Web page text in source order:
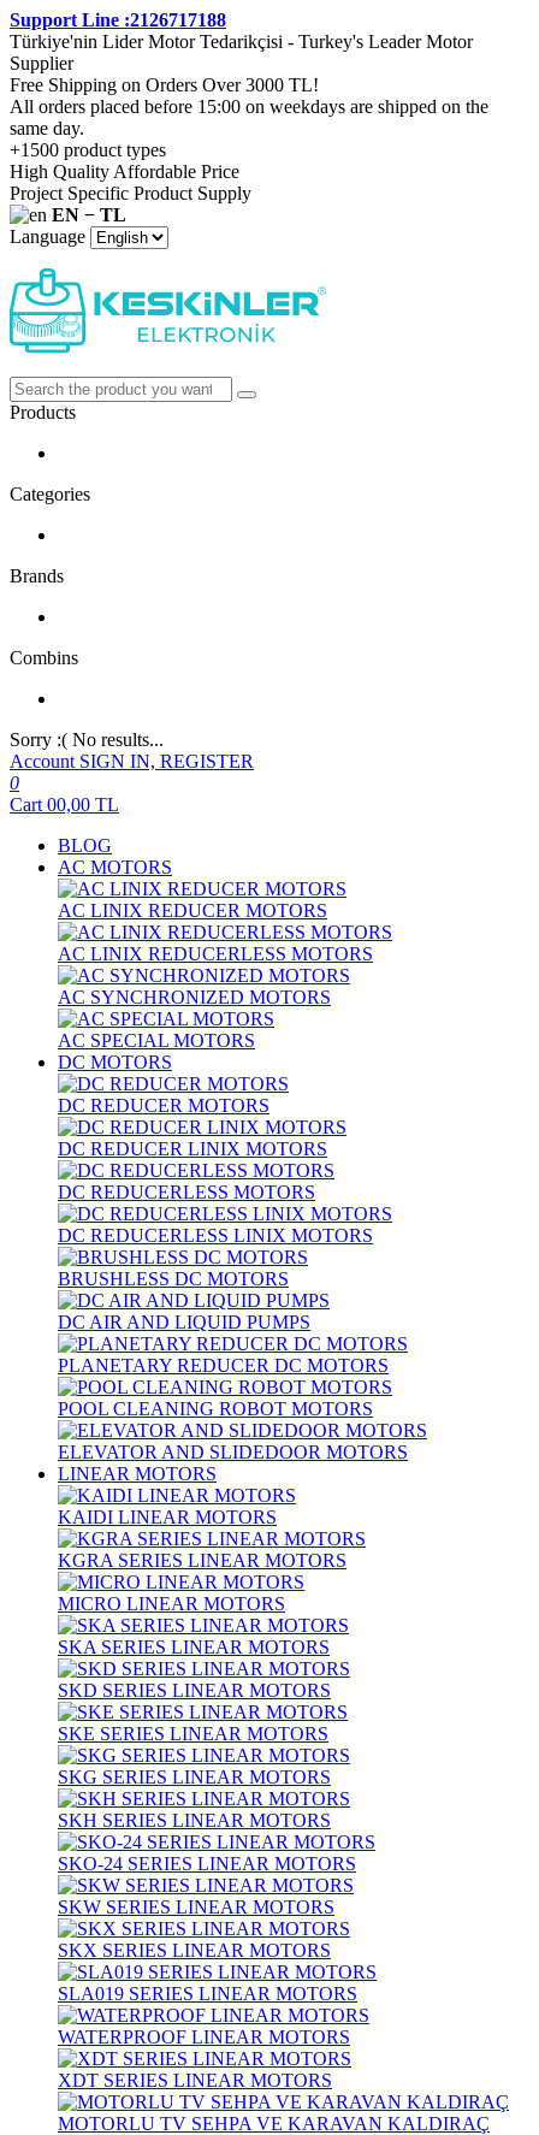
Support Line :2126717188
Türkiye'nin Lider Motor Tedarikçisi - Turkey's Leader Motor
Supplier
Free Shipping on Orders Over 3000 TL!
All orders placed before 15:00 on weekdays are shipped on the
same day.
+1500 product types
High Quality Affordable Price
Project Specific Product Supply
EN − TL
Language
Products
Categories
Brands
Combins
Sorry :( No results...
Account SIGN IN, REGISTER
0
Cart 00,00 TL
BLOG
AC MOTORS
AC LINIX REDUCER MOTORS
AC LINIX REDUCERLESS MOTORS
AC SYNCHRONIZED MOTORS
AC SPECIAL MOTORS
DC MOTORS
DC REDUCER MOTORS
DC REDUCER LINIX MOTORS
DC REDUCERLESS MOTORS
DC REDUCERLESS LINIX MOTORS
BRUSHLESS DC MOTORS
DC AIR AND LIQUID PUMPS
PLANETARY REDUCER DC MOTORS
POOL CLEANING ROBOT MOTORS
ELEVATOR AND SLIDEDOOR MOTORS
LINEAR MOTORS
KAIDI LINEAR MOTORS
KGRA SERIES LINEAR MOTORS
MICRO LINEAR MOTORS
SKA SERIES LINEAR MOTORS
SKD SERIES LINEAR MOTORS
SKE SERIES LINEAR MOTORS
SKG SERIES LINEAR MOTORS
SKH SERIES LINEAR MOTORS
SKO-24 SERIES LINEAR MOTORS
SKW SERIES LINEAR MOTORS
SKX SERIES LINEAR MOTORS
SLA019 SERIES LINEAR MOTORS
WATERPROOF LINEAR MOTORS
XDT SERIES LINEAR MOTORS
MOTORLU TV SEHPA VE KARAVAN KALDIRAÇ